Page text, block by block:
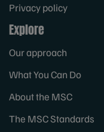
Privacy policy
Explore
Our approach
What You Can Do
About the MSC
The MSC Standards